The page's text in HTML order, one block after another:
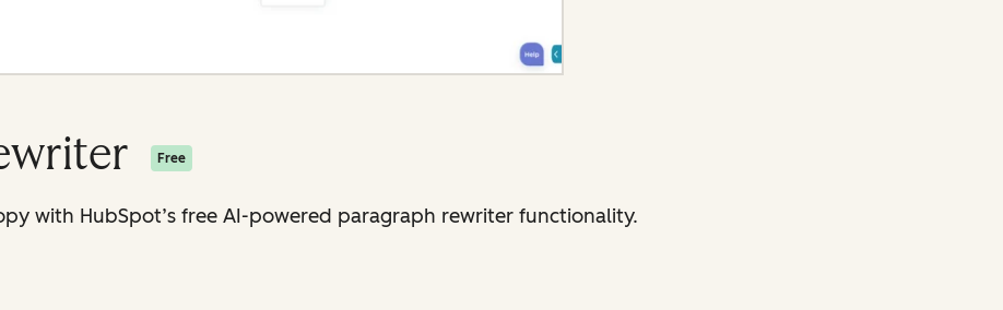
Free
with HubSpot’s free AI-powered paragraph rewriter functionality.